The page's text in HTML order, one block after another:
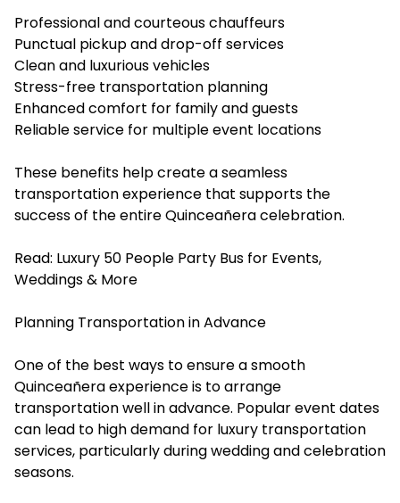
Professional and courteous chauffeurs
Punctual pickup and drop-off services
Clean and luxurious vehicles
Stress-free transportation planning
Enhanced comfort for family and guests
Reliable service for multiple event locations
These benefits help create a seamless
transportation experience that supports the
success of the entire Quinceañera celebration.
Read: Luxury 50 People Party Bus for Events,
Weddings & More
Planning Transportation in Advance
One of the best ways to ensure a smooth
Quinceañera experience is to arrange
transportation well in advance. Popular event dates
can lead to high demand for luxury transportation
services, particularly during wedding and celebration
seasons.